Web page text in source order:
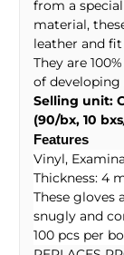
from a
material,
leather and
They are
of developing
Selling unit:
(90/bx, 10
Features
Vinyl,
Thickness: 4
These gloves
snugly and
100 pcs per